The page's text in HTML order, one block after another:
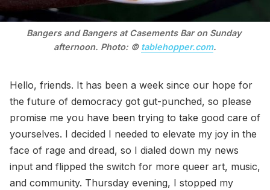
Bangers and Bangers at Casements Bar on Sunday
afternoon. Photo: © tablehopper.com.
Hello, friends. It has been a week since our hope for
the future of democracy got gut-punched, so please
promise me you have been trying to take good care of
yourselves. I decided I needed to elevate my joy in the
face of rage and dread, so I dialed down my news
input and flipped the switch for more queer art, music,
and community. Thursday evening, I stopped my